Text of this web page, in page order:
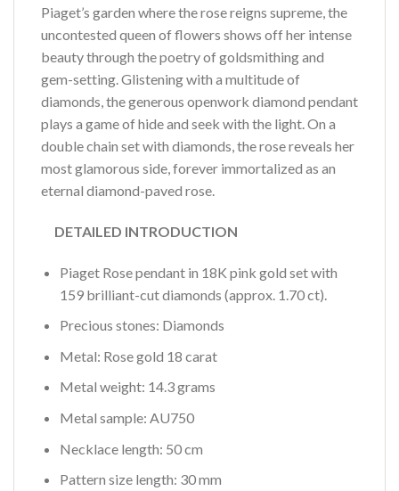
Piaget’s garden where the rose reigns supreme, the
uncontested queen of flowers shows off her intense
beauty through the poetry of goldsmithing and
gem-setting. Glistening with a multitude of
diamonds, the generous openwork diamond pendant
plays a game of hide and seek with the light. On a
double chain set with diamonds, the rose reveals her
most glamorous side, forever immortalized as an
eternal diamond-paved rose.
DETAILED INTRODUCTION
Piaget Rose pendant in 18K pink gold set with
159 brilliant-cut diamonds (approx. 1.70 ct).
Precious stones: Diamonds
Metal: Rose gold 18 carat
Metal weight: 14.3 grams
Metal sample: AU750
Necklace length: 50 cm
Pattern size length: 30 mm